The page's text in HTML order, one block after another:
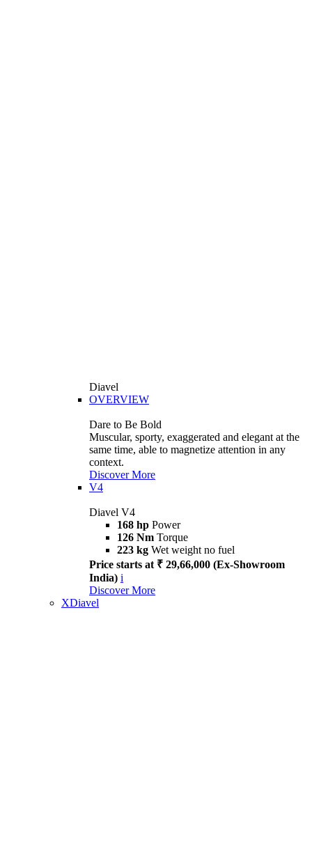
Diavel
OVERVIEW
Dare to Be Bold
Muscular, sporty, exaggerated and elegant at the
same time, able to magnetize attention in any
context.
Discover More
V4
Diavel V4
168 hp Power
126 Nm Torque
223 kg Wet weight no fuel
Price starts at ₹ 29,66,000 (Ex-Showroom
India) i
Discover More
XDiavel